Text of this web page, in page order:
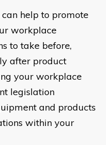
help to promote
workplace
to take before,
after product
your workplace
legislation
and products
within your